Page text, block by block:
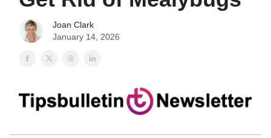
Joan Clark
January 14, 2026